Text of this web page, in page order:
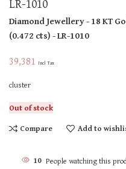
Diamond Jewellery- 18 KT
(0.472 cts)- LR-1010
39,381 Incl Tax
cluster
Out of stock
Compare
Add to
10 People watching this